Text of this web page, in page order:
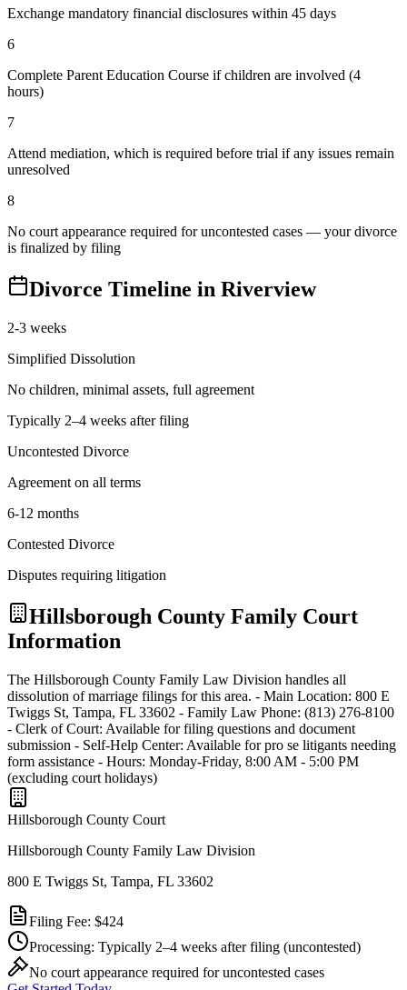
Exchange mandatory financial disclosures within 45 days
6
Complete Parent Education Course if children are involved (4
hours)
7
Attend mediation, which is required before trial if any issues remain
unresolved
8
No court appearance required for uncontested cases — your divorce
is finalized by filing
Divorce Timeline in Riverview
2-3 weeks
Simplified Dissolution
No children, minimal assets, full agreement
Typically 2–4 weeks after filing
Uncontested Divorce
Agreement on all terms
6-12 months
Contested Divorce
Disputes requiring litigation
Hillsborough County Family Court
Information
The Hillsborough County Family Law Division handles all
dissolution of marriage filings for this area. - Main Location: 800 E
Twiggs St, Tampa, FL 33602 - Family Law Phone: (813) 276-8100
- Clerk of Court: Available for filing questions and document
submission - Self-Help Center: Available for pro se litigants needing
form assistance - Hours: Monday-Friday, 8:00 AM - 5:00 PM
(excluding court holidays)
Hillsborough County Court
Hillsborough County Family Law Division
800 E Twiggs St, Tampa, FL 33602
Filing Fee: $424
Processing: Typically 2–4 weeks after filing (uncontested)
No court appearance required for uncontested cases